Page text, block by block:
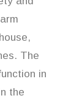
The
in
the